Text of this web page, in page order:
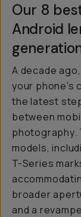
Our 8
Android
A decade
your phone's
the latest
between
photography.
models,
T-Series
broader
and a